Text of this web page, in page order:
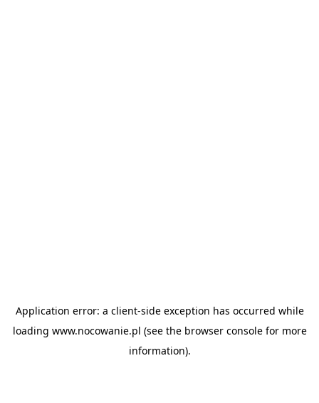
Application error: a client-side exception has occurred while
loading www.nocowanie.pl (see the browser consolefor more
information).